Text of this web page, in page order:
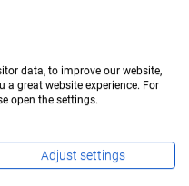
data, to improve our website,
a great website experience. For
open the settings.
Adjust settings